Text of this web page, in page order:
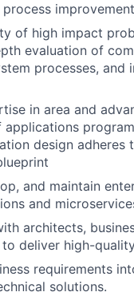
of high impact
evaluation of
processes, and
in area and
applications
design adheres
and maintain
and
architects,
to deliver high-
requirements
solutions.